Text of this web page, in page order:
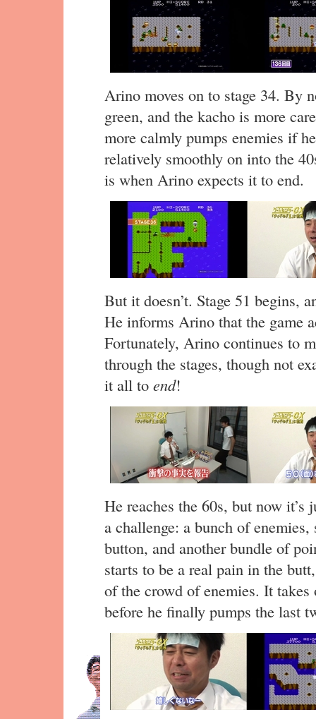
Arino moves on to stage 34. By
green, and the kacho is more
more calmly pumps enemies if
relatively smoothly on into the
is when Arino expects it to end.
But it doesn’t. Stage 51 begins,
He informs Arino that the game
Fortunately, Arino continues to
through the stages, though not
it all to end!
He reaches the 60s, but now
a challenge: a bunch of
button, and another bundle of
starts to be a real pain in the
of the crowd of enemies. It takes
before he finally pumps the last